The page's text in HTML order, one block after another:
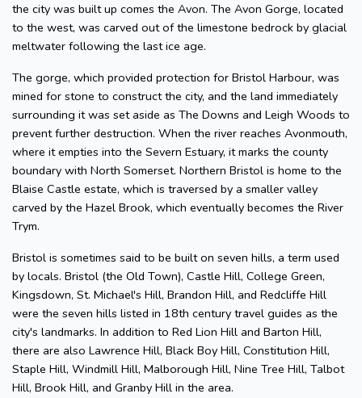
the city was built up comes the Avon. The Avon Gorge, located
to the west, was carved out of the limestone bedrock by glacial
meltwater following the last ice age.
The gorge, which provided protection for Bristol Harbour, was
mined for stone to construct the city, and the land immediately
surrounding it was set aside as The Downs and Leigh Woods to
prevent further destruction. When the river reaches Avonmouth,
where it empties into the Severn Estuary, it marks the county
boundary with North Somerset. Northern Bristol is home to the
Blaise Castle estate, which is traversed by a smaller valley
carved by the Hazel Brook, which eventually becomes the River
Trym.
Bristol is sometimes said to be built on seven hills, a term used
by locals. Bristol (the Old Town), Castle Hill, College Green,
Kingsdown, St. Michael's Hill, Brandon Hill, and Redcliffe Hill
were the seven hills listed in 18th century travel guides as the
city's landmarks. In addition to Red Lion Hill and Barton Hill,
there are also Lawrence Hill, Black Boy Hill, Constitution Hill,
Staple Hill, Windmill Hill, Malborough Hill, Nine Tree Hill, Talbot
Hill, Brook Hill, and Granby Hill in the area.